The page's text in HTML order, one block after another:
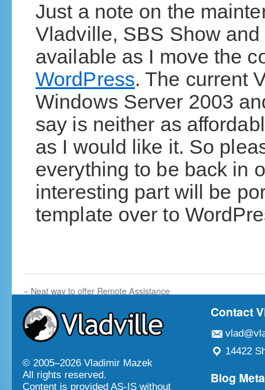
Just a note on the
Vladville, SBS Show
available as I move the
WordPress. The current
Windows Server 2003
say is neither as
as I would like it. So
everything to be back in
interesting part will be
template over to
« Neat way to offer Remote Assistance
© 2005–2026 Vladimir Mazek
All rights reserved.
Content is provided AS-IS without
Contact
14422
Blog Meta